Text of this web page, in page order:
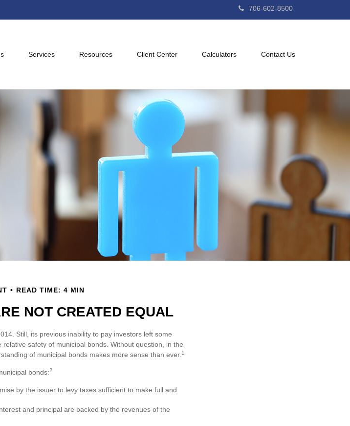
706-602-8500
Services Resources Client Center Calculators Contact Us
READ TIME: 4 MIN
NOT CREATED EQUAL
Still, its previous inability to pay investors left some
safety of municipal bonds. Without question, in the
of municipal bonds makes more sense than ever. 1
bonds:2
by the issuer to levy taxes sufficient to make full and
and principal are backed by the revenues of the